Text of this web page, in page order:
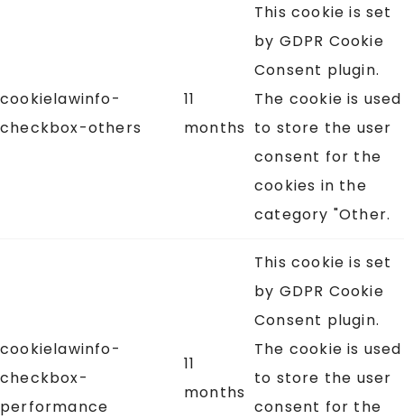
cookielawinfo-
checkbox-others
11
months
This cookie is set
by GDPR Cookie
Consent plugin.
The cookie is used
to store the user
consent for the
cookies in the
category "Other.
cookielawinfo-
checkbox-
performance
11
months
This cookie is set
by GDPR Cookie
Consent plugin.
The cookie is used
to store the user
consent for the